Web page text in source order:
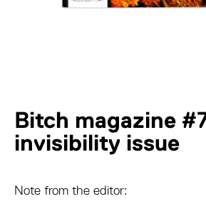
Bitch magazine
invisibility issue
Note from the editor: